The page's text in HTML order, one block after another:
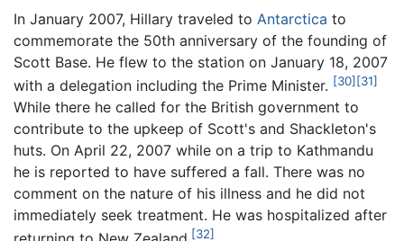
In January 2007, Hillary traveled to Antarctica to
commemorate the 50th anniversary of the founding of
Scott Base. He flew to the station on January 18, 2007
with a delegation including the Prime Minister. [30] [31]
While there he called for the British government to
contribute to the upkeep of Scott's and Shackleton's
huts. On April 22, 2007 while on a trip to Kathmandu
he is reported to have suffered a fall. There was no
comment on the nature of his illness and he did not
immediately seek treatment. He was hospitalized after
[32]